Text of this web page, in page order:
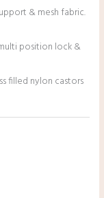
& mesh fabric.
position lock &
filled nylon castors